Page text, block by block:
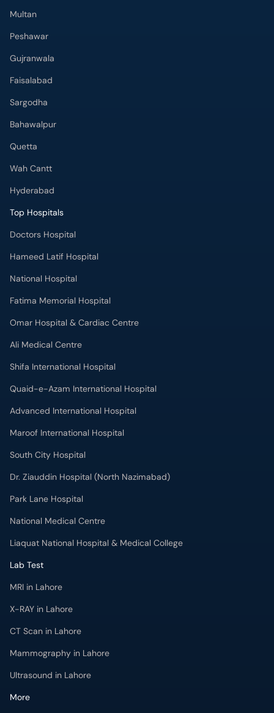
Multan
Peshawar
Gujranwala
Faisalabad
Sargodha
Bahawalpur
Quetta
Wah Cantt
Hyderabad
Top Hospitals
Doctors Hospital
Hameed Latif Hospital
National Hospital
Fatima Memorial Hospital
Omar Hospital & Cardiac Centre
Ali Medical Centre
Shifa International Hospital
Quaid-e-Azam International Hospital
Advanced International Hospital
Maroof International Hospital
South City Hospital
Dr. Ziauddin Hospital (North Nazimabad)
Park Lane Hospital
National Medical Centre
Liaquat National Hospital & Medical College
Lab Test
MRI in Lahore
X-RAY in Lahore
CT Scan in Lahore
Mammography in Lahore
Ultrasound in Lahore
More